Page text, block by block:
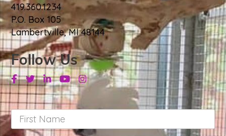
419.360.1234
P.O. Box 105
Lambertville, MI 48144
Follow Us
Facebook
TwitterLinkedinYoutubeInstagram
First
Name *